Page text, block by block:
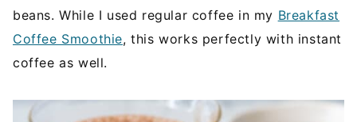
beans. While I used regular coffee in my Breakfast
Coffee Smoothie, this works perfectly with instant
coffee as well.